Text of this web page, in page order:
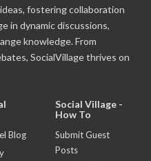
fostering collaboration
in dynamic discussions,
knowledge. From
SocialVillage thrives on
Blog
Social Village -
How To
Submit Guest
Posts